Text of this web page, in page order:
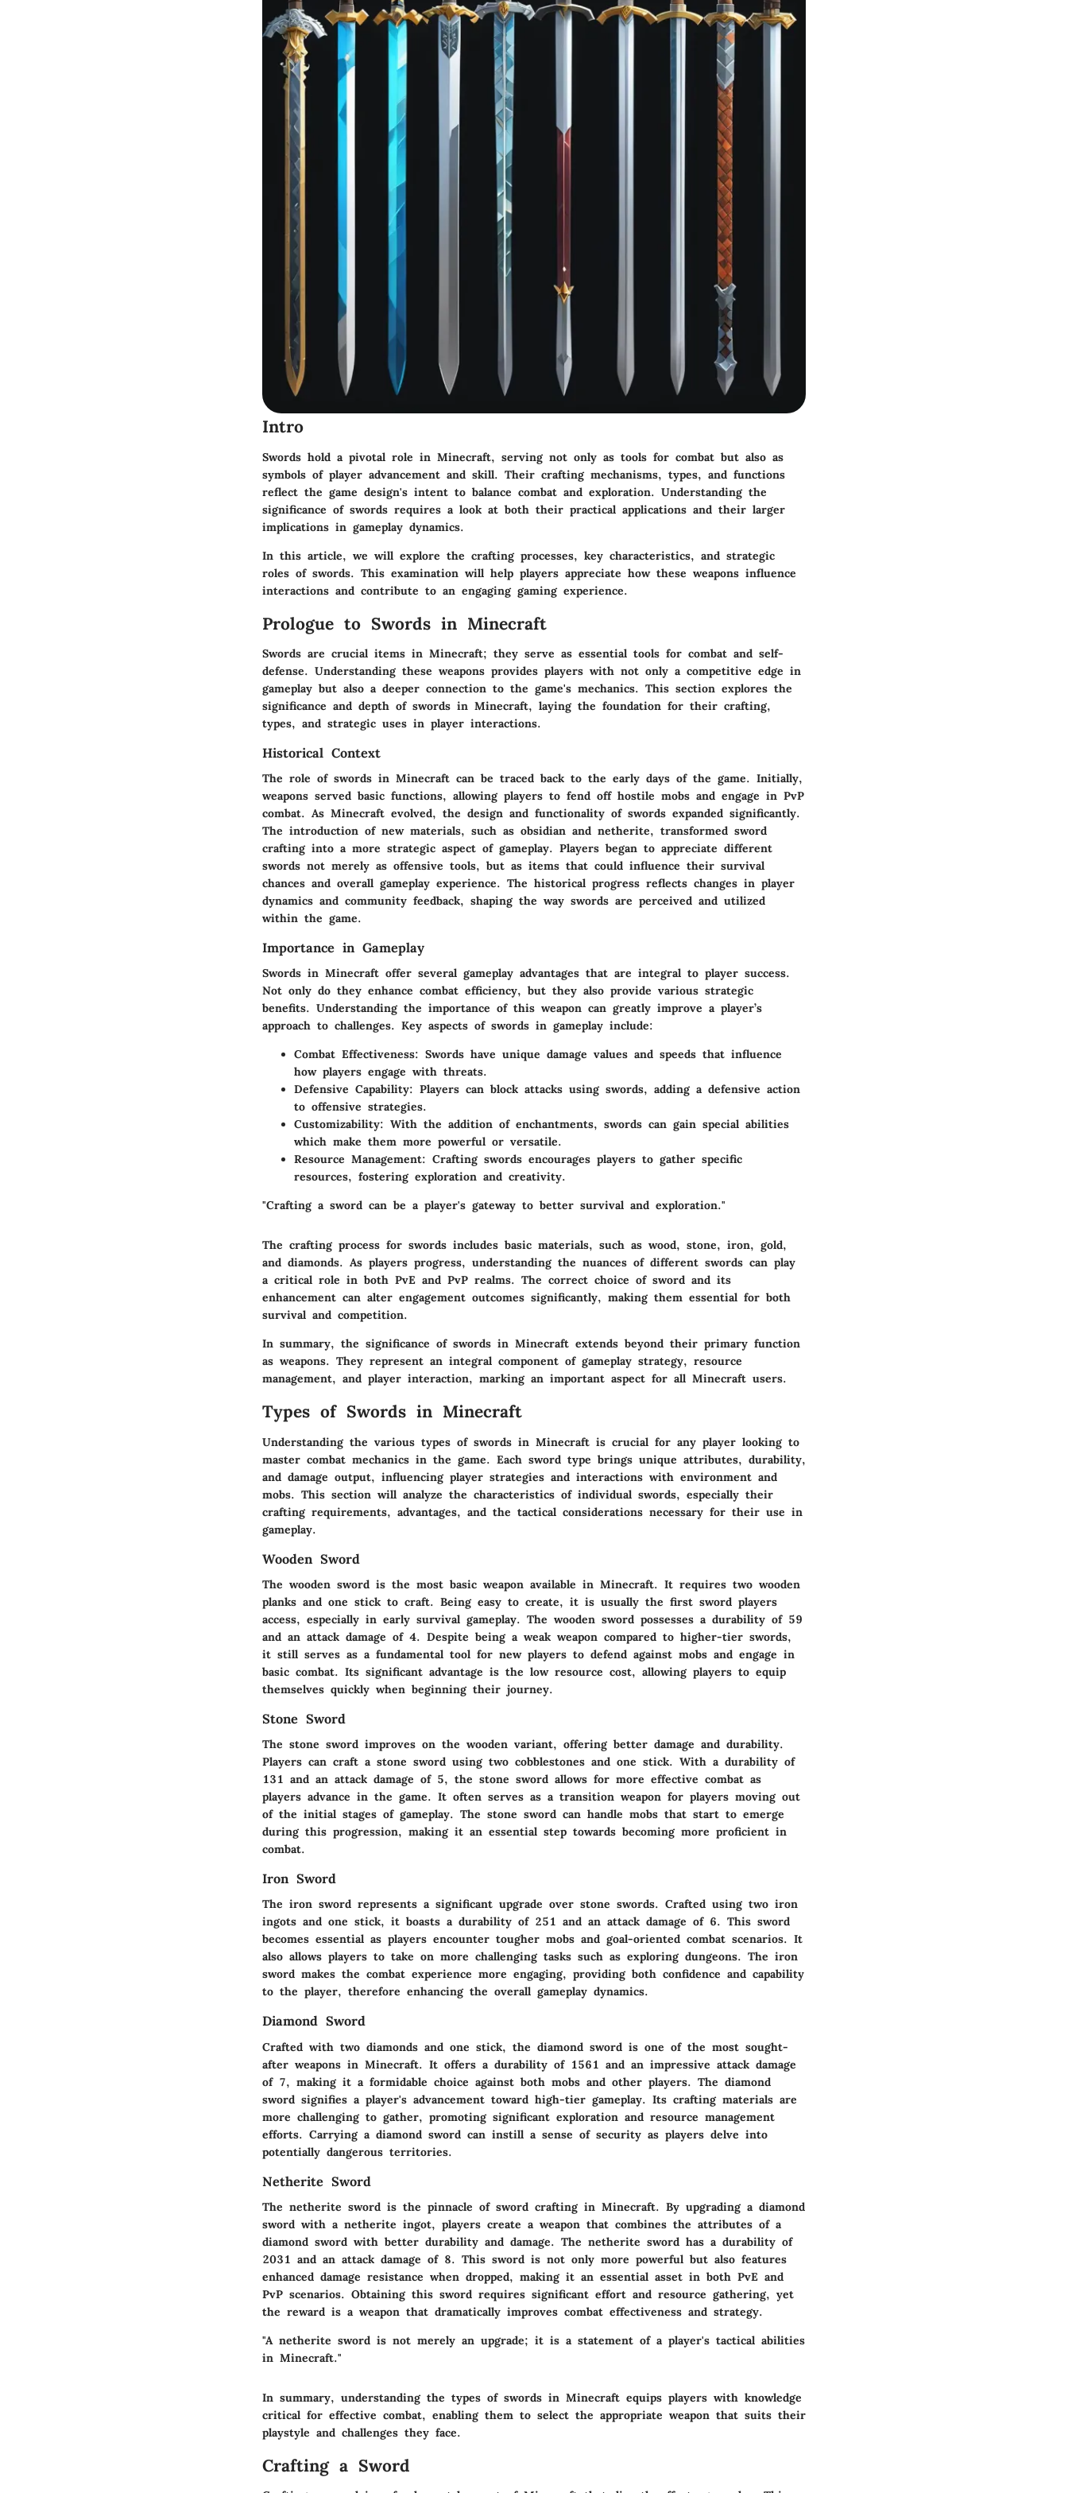
Intro
Swords hold a pivotal role in Minecraft, serving not only as tools for combat but also as
symbols of player advancement and skill. Their crafting mechanisms, types, and functions
reflect the game design's intent to balance combat and exploration. Understanding the
significance of swords requires a look at both their practical applications and their larger
implications in gameplay dynamics.
In this article, we will explore the crafting processes, key characteristics, and strategic
roles of swords. This examination will help players appreciate how these weapons influence
interactions and contribute to an engaging gaming experience.
Prologue to Swords in Minecraft
Swords are crucial items in Minecraft; they serve as essential tools for combat and self-
defense. Understanding these weapons provides players with not only a competitive edge in
gameplay but also a deeper connection to the game's mechanics. This section explores the
significance and depth of swords in Minecraft, laying the foundation for their crafting,
types, and strategic uses in player interactions.
Historical Context
The role of swords in Minecraft can be traced back to the early days of the game. Initially,
weapons served basic functions, allowing players to fend off hostile mobs and engage in PvP
combat. As Minecraft evolved, the design and functionality of swords expanded significantly.
The introduction of new materials, such as obsidian and netherite, transformed sword
crafting into a more strategic aspect of gameplay. Players began to appreciate different
swords not merely as offensive tools, but as items that could influence their survival
chances and overall gameplay experience. The historical progress reflects changes in player
dynamics and community feedback, shaping the way swords are perceived and utilized
within the game.
Importance in Gameplay
Swords in Minecraft offer several gameplay advantages that are integral to player success.
Not only do they enhance combat efficiency, but they also provide various strategic
benefits. Understanding the importance of this weapon can greatly improve a player’s
approach to challenges. Key aspects of swords in gameplay include:
Combat Effectiveness: Swords have unique damage values and speeds that influence
how players engage with threats.
Defensive Capability: Players can block attacks using swords, adding a defensive action
to offensive strategies.
Customizability: With the addition of enchantments, swords can gain special abilities
which make them more powerful or versatile.
Resource Management: Crafting swords encourages players to gather specific
resources, fostering exploration and creativity.
"Crafting a sword can be a player's gateway to better survival and exploration."
The crafting process for swords includes basic materials, such as wood, stone, iron, gold,
and diamonds. As players progress, understanding the nuances of different swords can play
a critical role in both PvE and PvP realms. The correct choice of sword and its
enhancement can alter engagement outcomes significantly, making them essential for both
survival and competition.
In summary, the significance of swords in Minecraft extends beyond their primary function
as weapons. They represent an integral component of gameplay strategy, resource
management, and player interaction, marking an important aspect for all Minecraft users.
Types of Swords in Minecraft
Understanding the various types of swords in Minecraft is crucial for any player looking to
master combat mechanics in the game. Each sword type brings unique attributes, durability,
and damage output, influencing player strategies and interactions with environment and
mobs. This section will analyze the characteristics of individual swords, especially their
crafting requirements, advantages, and the tactical considerations necessary for their use in
gameplay.
Wooden Sword
The wooden sword is the most basic weapon available in Minecraft. It requires two wooden
planks and one stick to craft. Being easy to create, it is usually the first sword players
access, especially in early survival gameplay. The wooden sword possesses a durability of 59
and an attack damage of 4. Despite being a weak weapon compared to higher-tier swords,
it still serves as a fundamental tool for new players to defend against mobs and engage in
basic combat. Its significant advantage is the low resource cost, allowing players to equip
themselves quickly when beginning their journey.
Stone Sword
The stone sword improves on the wooden variant, offering better damage and durability.
Players can craft a stone sword using two cobblestones and one stick. With a durability of
131 and an attack damage of 5, the stone sword allows for more effective combat as
players advance in the game. It often serves as a transition weapon for players moving out
of the initial stages of gameplay. The stone sword can handle mobs that start to emerge
during this progression, making it an essential step towards becoming more proficient in
combat.
Iron Sword
The iron sword represents a significant upgrade over stone swords. Crafted using two iron
ingots and one stick, it boasts a durability of 251 and an attack damage of 6. This sword
becomes essential as players encounter tougher mobs and goal-oriented combat scenarios. It
also allows players to take on more challenging tasks such as exploring dungeons. The iron
sword makes the combat experience more engaging, providing both confidence and capability
to the player, therefore enhancing the overall gameplay dynamics.
Diamond Sword
Crafted with two diamonds and one stick, the diamond sword is one of the most sought-
after weapons in Minecraft. It offers a durability of 1561 and an impressive attack damage
of 7, making it a formidable choice against both mobs and other players. The diamond
sword signifies a player's advancement toward high-tier gameplay. Its crafting materials are
more challenging to gather, promoting significant exploration and resource management
efforts. Carrying a diamond sword can instill a sense of security as players delve into
potentially dangerous territories.
Netherite Sword
The netherite sword is the pinnacle of sword crafting in Minecraft. By upgrading a diamond
sword with a netherite ingot, players create a weapon that combines the attributes of a
diamond sword with better durability and damage. The netherite sword has a durability of
2031 and an attack damage of 8. This sword is not only more powerful but also features
enhanced damage resistance when dropped, making it an essential asset in both PvE and
PvP scenarios. Obtaining this sword requires significant effort and resource gathering, yet
the reward is a weapon that dramatically improves combat effectiveness and strategy.
"A netherite sword is not merely an upgrade; it is a statement of a player's tactical abilities
in Minecraft."
In summary, understanding the types of swords in Minecraft equips players with knowledge
critical for effective combat, enabling them to select the appropriate weapon that suits their
playstyle and challenges they face.
Crafting a Sword